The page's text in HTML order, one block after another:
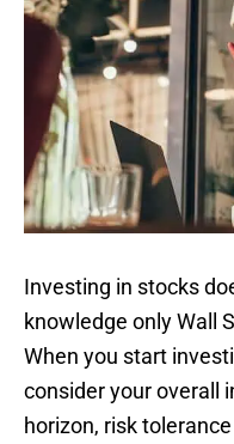
Investing in stocks
knowledge only Wall
When you start
consider your overall
horizon, risk